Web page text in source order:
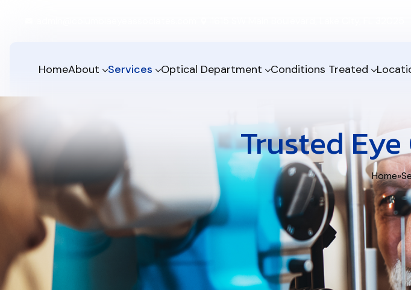
HomeAbout Services Optical Department Conditions Treated
Trusted
Home»